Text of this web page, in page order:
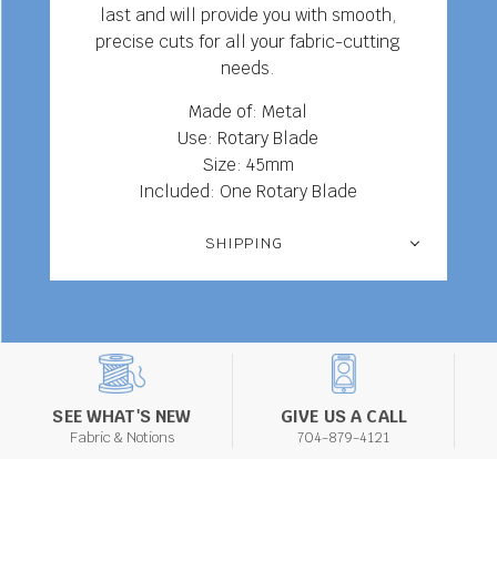
last and will provide you with smooth,
precise cuts for all your fabric-cutting
needs.
Made of: Metal
Use: Rotary Blade
Size: 45mm
Included: One Rotary Blade
SHIPPING
SEE WHAT'S NEW
Fabric & Notions
GIVE US A CALL
704-879-4121